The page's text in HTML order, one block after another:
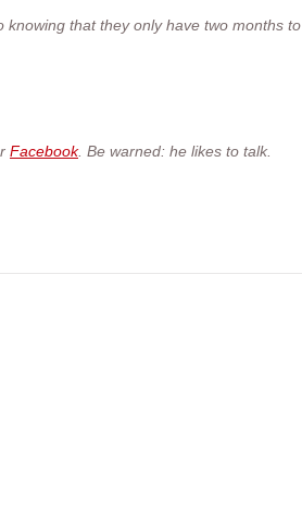
that they only have two months to
Facebook. Be warned: he likes to talk.